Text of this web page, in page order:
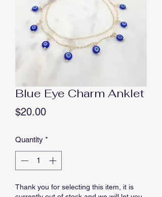
Blue Eye Charm Anklet
$20.00Price
Quantity *
Thank you for selecting this item, it is